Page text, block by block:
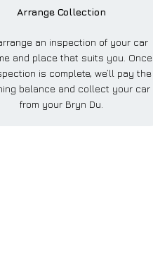
Arrange Collection
an inspection of your car
and place that suits you. Once
is complete, we’ll pay the
balance and collect your car
from your Bryn Du.